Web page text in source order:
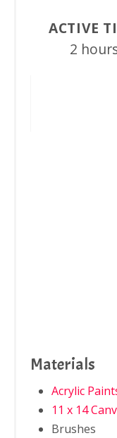
ACTIVE
2
Materials
Acrylic
11 x 14
Brushes